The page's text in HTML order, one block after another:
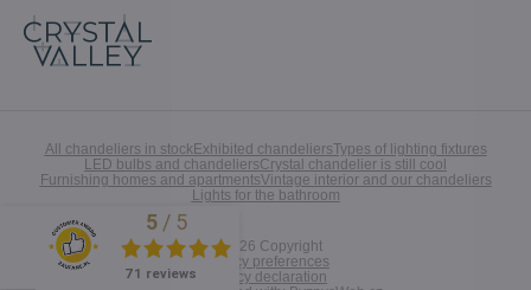
All chandeliers in stockExhibited chandeliersTypes of lighting fixtures
LED bulbs and chandeliersCrystal chandelier is still cool
Furnishing homes and apartmentsVintage interior and our chandeliers
Lights for the bathroom
©2026 Copyright
Privacy preferences
Privacy declaration
Excellent
5 / 5
71 reviews